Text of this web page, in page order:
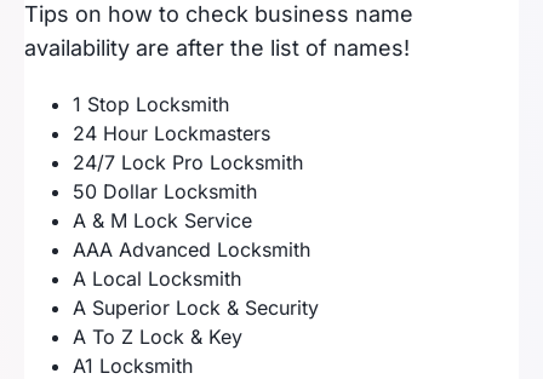
Tips on how to check business name
availability are after the list of names!
1 Stop Locksmith
24 Hour Lockmasters
24/7 Lock Pro Locksmith
50 Dollar Locksmith
A & M Lock Service
AAA Advanced Locksmith
A Local Locksmith
A Superior Lock & Security
A To Z Lock & Key
A1 Locksmith